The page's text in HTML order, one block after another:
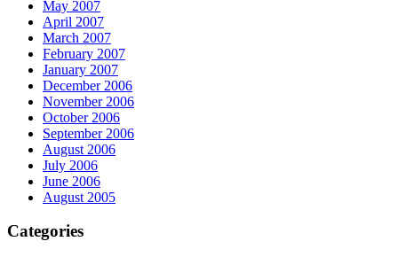
May 2007
April 2007
March 2007
February 2007
January 2007
December 2006
November 2006
October 2006
September 2006
August 2006
July 2006
June 2006
August 2005
Categories